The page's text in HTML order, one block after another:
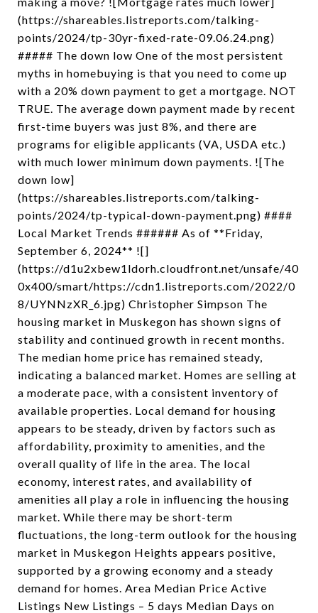
(https://shareables.listreports.com/talking-
points/2024/tp-30yr-fixed-rate-09.06.24.png)
##### The down low One of the most persistent
myths in homebuying is that you need to come up
with a 20% down payment to get a mortgage. NOT
TRUE. The average down payment made by recent
first-time buyers was just 8%, and there are
programs for eligible applicants (VA, USDA etc.)
with much lower minimum down payments. ![The
down low]
(https://shareables.listreports.com/talking-
points/2024/tp-typical-down-payment.png) ####
Local Market Trends ###### As of **Friday,
September 6, 2024** ![]
(https://d1u2xbew1ldorh.cloudfront.net/unsafe/40
0x400/smart/https://cdn1.listreports.com/2022/0
8/UYNNzXR_6.jpg) Christopher Simpson The
housing market in Muskegon has shown signs of
stability and continued growth in recent months.
The median home price has remained steady,
indicating a balanced market. Homes are selling at
a moderate pace, with a consistent inventory of
available properties. Local demand for housing
appears to be steady, driven by factors such as
affordability, proximity to amenities, and the
overall quality of life in the area. The local
economy, interest rates, and availability of
amenities all play a role in influencing the housing
market. While there may be short-term
fluctuations, the long-term outlook for the housing
market in Muskegon Heights appears positive,
supported by a growing economy and a steady
demand for homes. Area Median Price Active
Listings New Listings – 5 days Median Days on